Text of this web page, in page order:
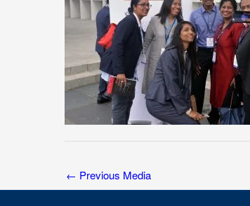
← Previous Media